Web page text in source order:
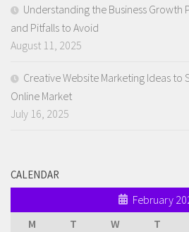
Understanding the Business Growth
and Pitfalls to Avoid
August 11, 2025
Creative Website Marketing Ideas to
Online Market
July 16, 2025
CALENDAR
February
M
T W T